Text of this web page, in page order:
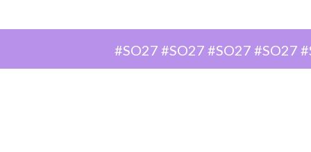
#SO27 #SO27 #SO27 #SO27